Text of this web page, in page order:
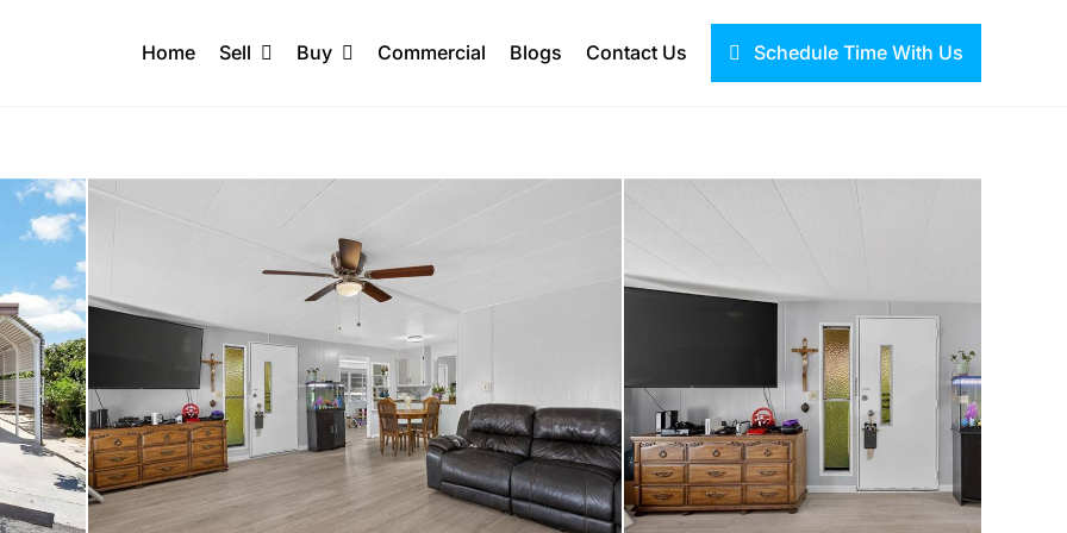
Home Sell Buy Commercial Blogs Contact Us Schedule Time With Us